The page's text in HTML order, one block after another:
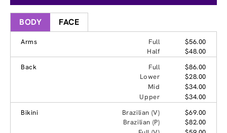
BODY FACE
Arms Full
$56.00
Half
$48.00
Back
Full
$86.00
Lower
$28.00
Mid
$34.00
Upper
$34.00
Bikini
Brazilian (V)
$69.00
Brazilian (P)
$82.00